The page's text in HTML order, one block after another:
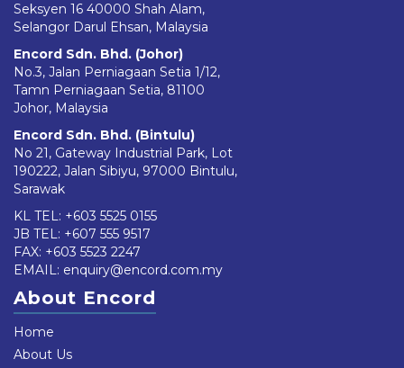
Seksyen 16 40000 Shah Alam,
Selangor Darul Ehsan, Malaysia
Encord Sdn. Bhd. (Johor)
No.3, Jalan Perniagaan Setia 1/12,
Tamn Perniagaan Setia, 81100
Johor, Malaysia
Encord Sdn. Bhd. (Bintulu)
No 21, Gateway Industrial Park, Lot
190222, Jalan Sibiyu, 97000 Bintulu,
Sarawak
KL TEL: +603 5525 0155
JB TEL: +607 555 9517
FAX: +603 5523 2247
EMAIL: enquiry@encord.com.my
About Encord
Home
About Us